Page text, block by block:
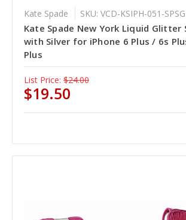
Kate Spade SKU: VCD-KSIPH-051-SPSG
Kate Spade New York Liquid Glitter
with Silver for iPhone 6 Plus / 6s
Plus
List Price: $24.00
$19.50